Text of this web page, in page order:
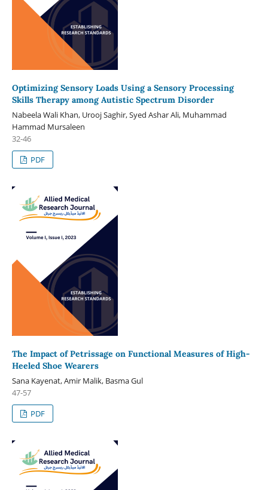
Optimizing Sensory Loads Using a Sensory Processing
Skills Therapy among Autistic Spectrum Disorder
Nabeela Wali Khan, Urooj Saghir, Syed Ashar Ali, Muhammad
Hammad Mursaleen
32-46
PDF
The Impact of Petrissage on Functional Measures of High-
Heeled Shoe Wearers
Sana Kayenat, Amir Malik, Basma Gul
47-57
PDF